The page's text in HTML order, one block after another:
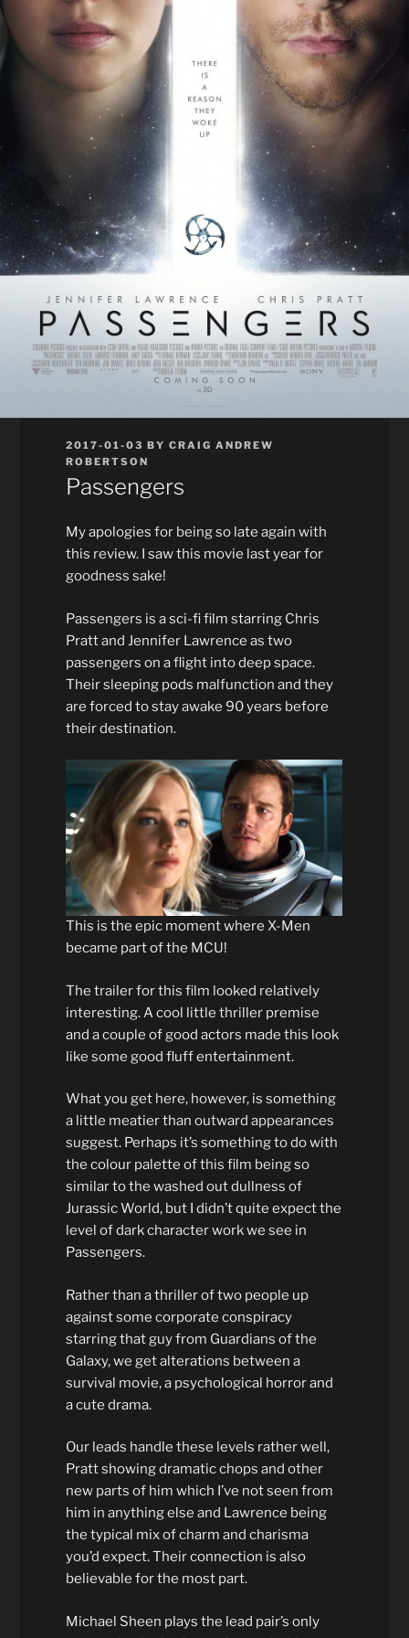
POSTED
ON
2017-01-03 BYCRAIG ANDREW
ROBERTSON
Passengers
My apologies for being so late again with
this review. I saw this movie last year for
goodness sake!
Passengers is a sci-fi film starring Chris
Pratt and Jennifer Lawrence as two
passengers on a flight into deep space.
Their sleeping pods malfunction and they
are forced to stay awake 90 years before
their destination.
This is the epic moment where X-Men
became part of the MCU!
The trailer for this film looked relatively
interesting. A cool little thriller premise
and a couple of good actors made this look
like some good fluff entertainment.
What you get here, however, is something
a little meatier than outward appearances
suggest. Perhaps it’s something to do with
the colour palette of this film being so
similar to the washed out dullness of
Jurassic World, but I didn’t quite expect the
level of dark character work we see in
Passengers.
Rather than a thriller of two people up
against some corporate conspiracy
starring that guy from Guardians of the
Galaxy, we get alterations between a
survival movie, a psychological horror and
a cute drama.
Our leads handle these levels rather well,
Pratt showing dramatic chops and other
new parts of him which I’ve not seen from
him in anything else and Lawrence being
the typical mix of charm and charisma
you’d expect. Their connection is also
believable for the most part.
Michael Sheen plays the lead pair’s only